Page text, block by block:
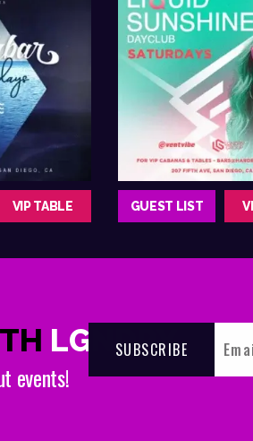
VIP TABLE GUEST LIST
LGNDRY
events!